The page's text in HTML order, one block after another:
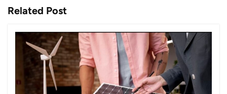
Related Post